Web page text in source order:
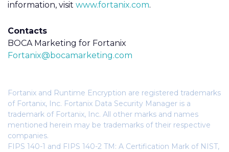
information, visit www.fortanix.com.
Contacts
BOCA Marketing for Fortanix
Fortanix@bocamarketing.com
Fortanix and Runtime Encryption are registered trademarks
of Fortanix, Inc. Fortanix Data Security Manager is a
trademark of Fortanix, Inc. All other marks and names
mentioned herein may be trademarks of their respective
companies.
FIPS 140-1 and FIPS 140-2 TM: A Certification Mark of NIST,